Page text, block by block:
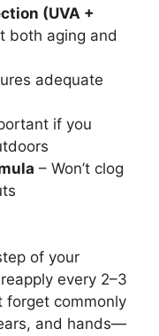
(UVA +
both aging and
adequate
if you
– Won’t clog
of your
every 2–3
forget commonly
and hands—